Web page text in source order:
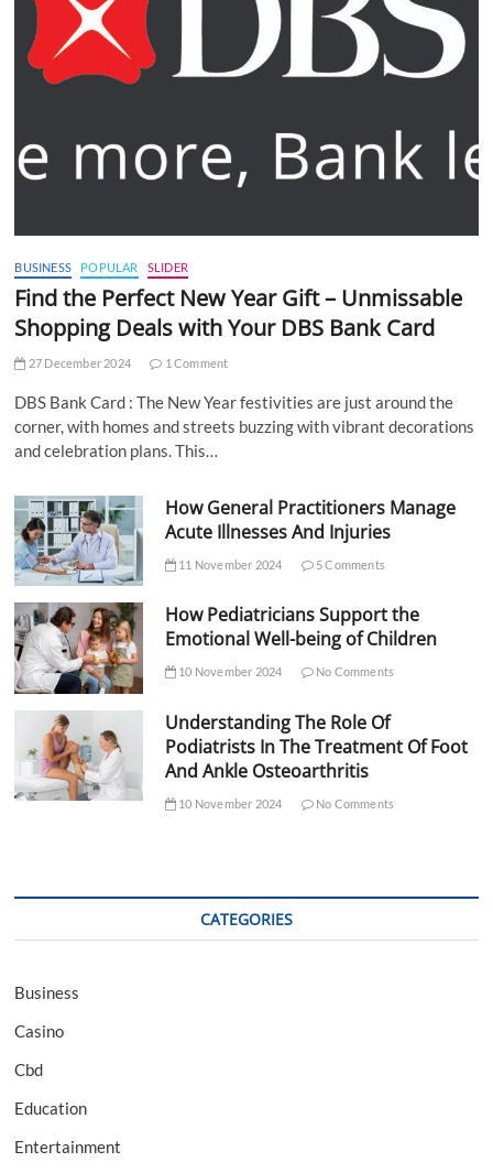
BUSINESS POPULAR SLIDER
Find the Perfect New Year Gift – Unmissable
Shopping Deals with Your DBS Bank Card
27 December 2024 1 Comment
DBS Bank Card : The New Year festivities are just around the
corner, with homes and streets buzzing with vibrant decorations
and celebration plans. This…
How General Practitioners Manage
Acute Illnesses And Injuries
11 November 2024 5 Comments
How Pediatricians Support the
Emotional Well-being of Children
10 November 2024 No Comments
Understanding The Role Of
Podiatrists In The Treatment Of Foot
And Ankle Osteoarthritis
10 November 2024 No Comments
CATEGORIES
Business
Casino
Cbd
Education
Entertainment